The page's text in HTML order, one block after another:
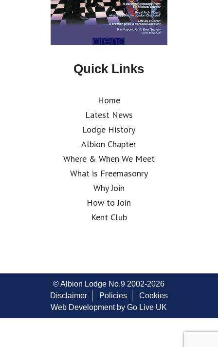
Quick Links
Home
Latest News
Lodge History
Albion Chapter
Where & When We Meet
What is Freemasonry
Why Join
How to Join
Kent Club
© Albion Lodge No.9 2002-2026
Disclaimer
Policies
Cookies
Web Development by Go Live UK